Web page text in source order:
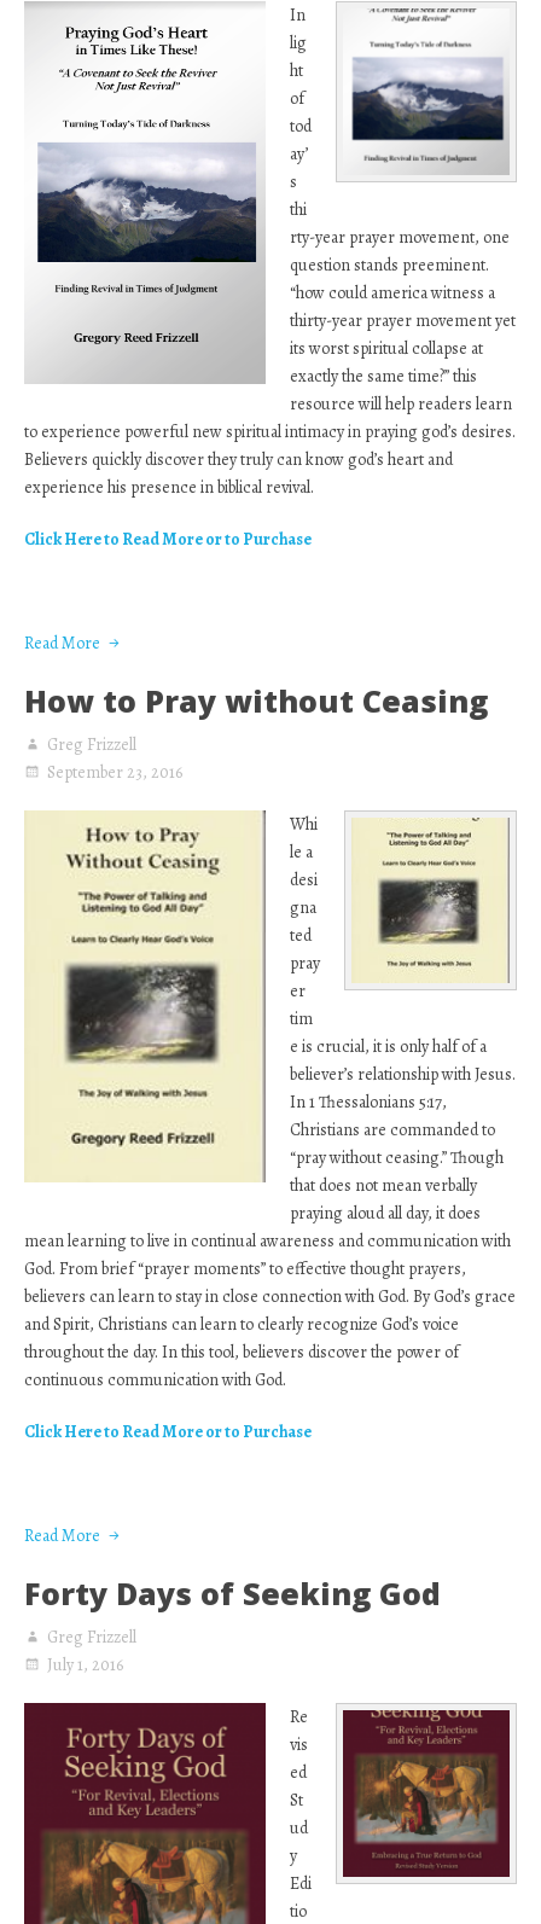
In
lig
ht
of
tod
ay’
s
thi
rty-year prayer movement, one
question stands preeminent.
“how could america witness a
thirty-year prayer movement yet
its worst spiritual collapse at
exactly the same time?” this
resource will help readers learn
to experience powerful new spiritual intimacy in praying god’s desires.
Believers quickly discover they truly can know god’s heart and
experience his presence in biblical revival.
Click Here to Read More or to Purchase
Read More
How to Pray without Ceasing
Greg Frizzell
September 23, 2016
Whi
le a
desi
gna
ted
pray
er
tim
e is crucial, it is only half of a
believer’s relationship with Jesus.
In 1 Thessalonians 5:17,
Christians are commanded to
“pray without ceasing.” Though
that does not mean verbally
praying aloud all day, it does
mean learning to live in continual awareness and communication with
God. From brief “prayer moments” to effective thought prayers,
believers can learn to stay in close connection with God. By God’s grace
and Spirit, Christians can learn to clearly recognize God’s voice
throughout the day. In this tool, believers discover the power of
continuous communication with God.
Click Here to Read More or to Purchase
Read More
Forty Days of Seeking God
Greg Frizzell
July 1, 2016
Re
vis
ed
St
ud
y
Edi
tio